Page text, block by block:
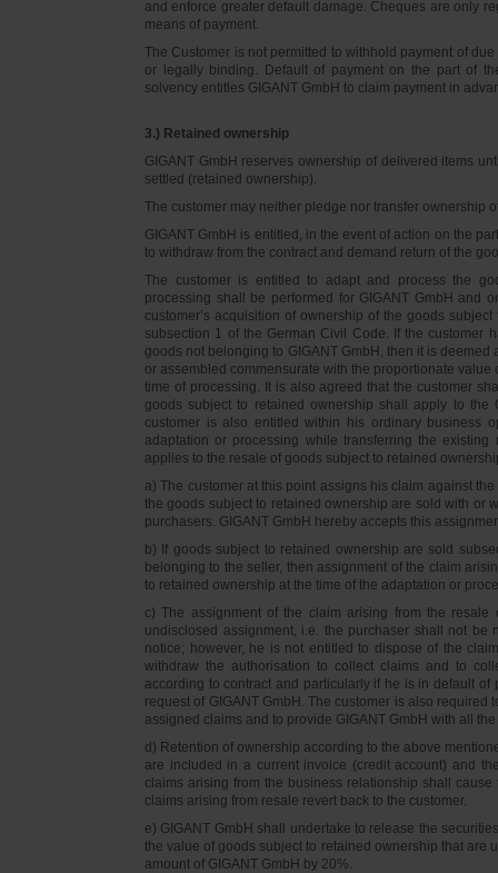
and enforce greater default damage. Cheques are only
means of payment.
The Customer is not permitted to withhold payment of
or legally binding. Default of payment on the part of
solvency entitles GIGANT GmbH to claim payment in
3.) Retained ownership
GIGANT GmbH reserves ownership of delivered items
settled (retained ownership).
The customer may neither pledge nor transfer ownership
GIGANT GmbH is entitled, in the event of action on the
to withdraw from the contract and demand return of the
The customer is entitled to adapt and process the
processing shall be performed for GIGANT GmbH and
customer’s acquisition of ownership of the goods
subsection 1 of the German Civil Code. If the customer
goods not belonging to GIGANT GmbH, then it is
or assembled commensurate with the proportionate
time of processing. It is also agreed that the customer
goods subject to retained ownership shall apply to the
customer is also entitled within his ordinary business
adaptation or processing while transferring the
applies to the resale of goods subject to retained
a) The customer at this point assigns his claim against
the goods subject to retained ownership are sold with or
purchasers. GIGANT GmbH hereby accepts this
b) If goods subject to retained ownership are sold
belonging to the seller, then assignment of the claim
to retained ownership at the time of the adaptation or
c) The assignment of the claim arising from the
undisclosed assignment, i.e. the purchaser shall not
notice; however, he is not entitled to dispose of the
withdraw the authorisation to collect claims and to
according to contract and particularly if he is in default
request of GIGANT GmbH. The customer is also
assigned claims and to provide GIGANT GmbH with all
d) Retention of ownership according to the above
are included in a current invoice (credit account) and
claims arising from the business relationship shall
claims arising from resale revert back to the customer.
e) GIGANT GmbH shall undertake to release the
the value of goods subject to retained ownership that are
amount of GIGANT GmbH by 20%.